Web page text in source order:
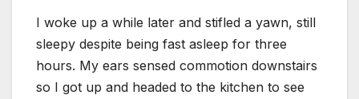
I woke up a while later and stifled a yawn, still
sleepy despite being fast asleep for three
hours. My ears sensed commotion downstairs
so I got up and headed to the kitchen to see